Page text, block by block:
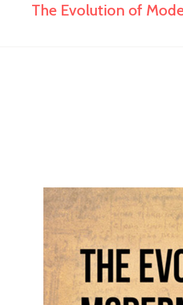
The Evolution of